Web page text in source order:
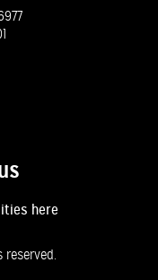
here
reserved.